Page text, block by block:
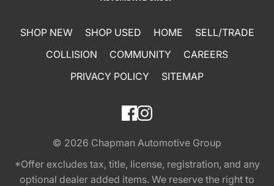
SHOP NEW SHOP USED HOME
SELL/TRADE
COLLISION
COMMUNITY
CAREERS
PRIVACY POLICY
SITEMAP
© 2026 Chapman Automotive Group
*Offer excludes tax, title, license, registration, and any
optional dealer added items. We reserve the right to